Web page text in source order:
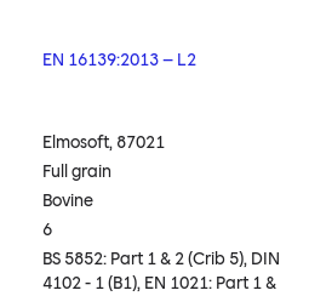
EN 16139:2013 – L2
Elmosoft, 87021
Full grain
Bovine
6
BS 5852: Part 1 & 2 (Crib 5), DIN
4102 - 1 (B1), EN 1021: Part 1 &